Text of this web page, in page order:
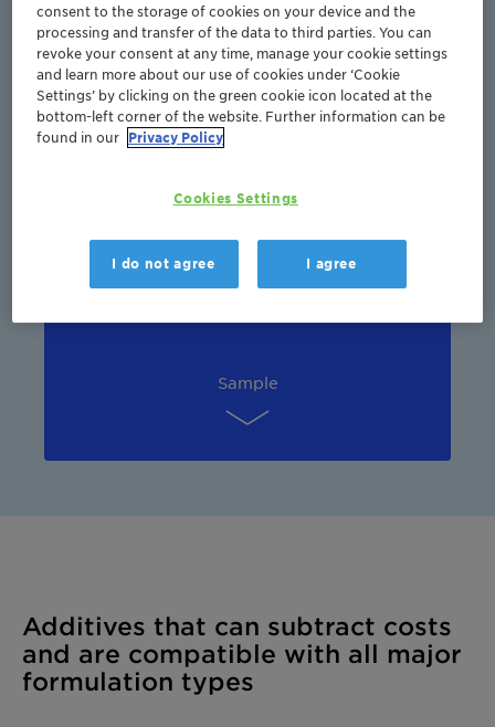
Products
Sample
Additives that can subtract costs
and are compatible with all major
formulation types
consent to the storage of cookies on your device and the
processing and transfer of the data to third parties. You can
revoke your consent at any time, manage your cookie settings
and learn more about our use of cookies under ‘Cookie
Settings’ by clicking on the green cookie icon located at the
bottom-left corner of the website. Further information can be
found in our Privacy Policy
Cookies Settings
I do not agree I agree